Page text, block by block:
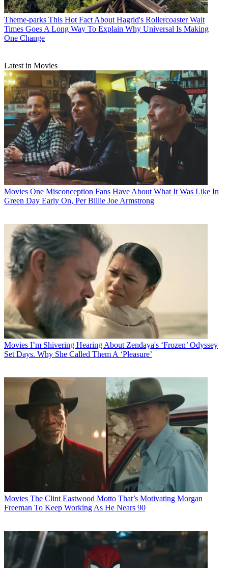
Theme-parks This Hot Fact About Hagrid's Rollercoaster Wait
Times Goes A Long Way To Explain Why Universal Is Making
One Change
Latest in Movies
Movies One Misconception Fans Have About What It Was Like In
Green Day Early On, Per Billie Joe Armstrong
Movies I’m Shivering Hearing About Zendaya's ‘Frozen’ Odyssey
Set Days. Why She Called Them A ‘Pleasure’
Movies The Clint Eastwood Motto That’s Motivating Morgan
Freeman To Keep Working As He Nears 90